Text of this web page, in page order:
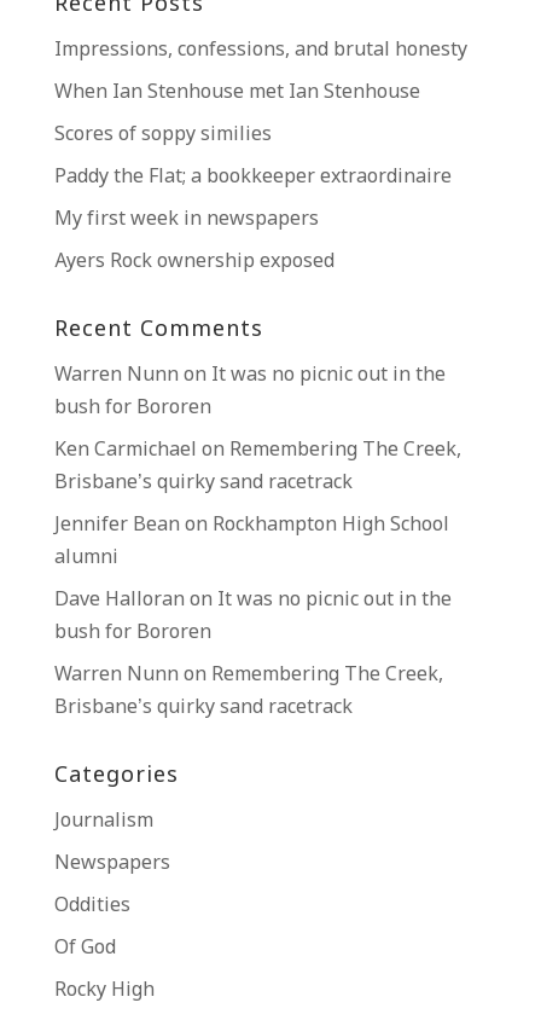
Impressions, confessions, and brutal honesty
When Ian Stenhouse met Ian Stenhouse
Scores of soppy similies
Paddy the Flat; a bookkeeper extraordinaire
My first week in newspapers
Ayers Rock ownership exposed
Recent Comments
Warren Nunn on It was no picnic out in the
bush for Bororen
Ken Carmichael on Remembering The Creek,
Brisbane’s quirky sand racetrack
Jennifer Bean on Rockhampton High School
alumni
Dave Halloran on It was no picnic out in the
bush for Bororen
Warren Nunn on Remembering The Creek,
Brisbane’s quirky sand racetrack
Categories
Journalism
Newspapers
Oddities
Of God
Rocky High